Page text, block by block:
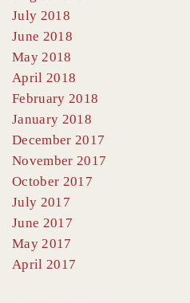
July 2018
June 2018
May 2018
April 2018
February 2018
January 2018
December 2017
November 2017
October 2017
July 2017
June 2017
May 2017
April 2017